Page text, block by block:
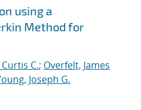
using a
Method for
C.; Overfelt, James
Joseph G.